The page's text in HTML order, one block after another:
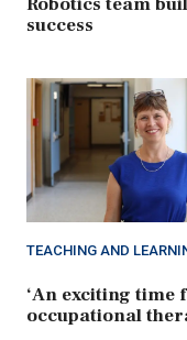
success
TEACHING AND
‘An exciting time
occupational